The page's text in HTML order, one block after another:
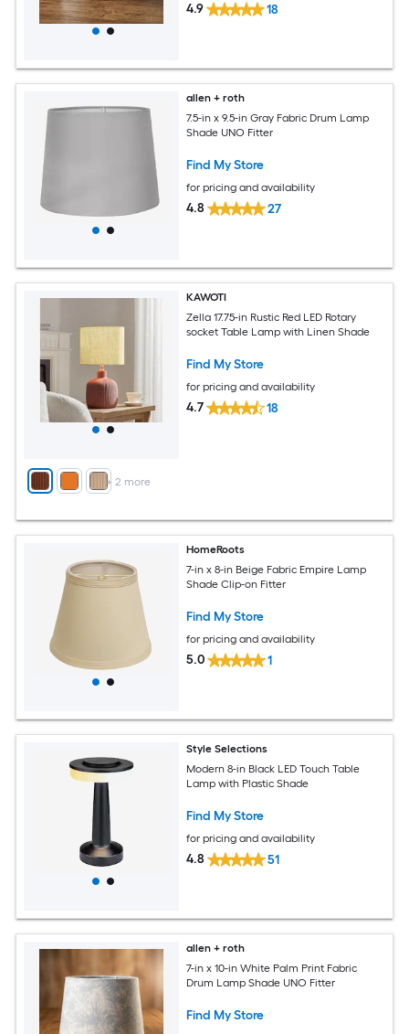
4.9 18
allen + roth
7.5-in x 9.5-in Gray Fabric Drum Lamp
Shade UNO Fitter
Find My Store
for pricing and availability
4.8 27
+ 2 more
KAWOTI
Zella 17.75-in Rustic Red LED Rotary
socket Table Lamp with Linen Shade
Find My Store
for pricing and availability
4.7 18
HomeRoots
7-in x 8-in Beige Fabric Empire Lamp
Shade Clip-on Fitter
Find My Store
for pricing and availability
5.0 1
Style Selections
Modern 8-in Black LED Touch Table
Lamp with Plastic Shade
Find My Store
for pricing and availability
4.8 51
allen + roth
7-in x 10-in White Palm Print Fabric
Drum Lamp Shade UNO Fitter
Find My Store